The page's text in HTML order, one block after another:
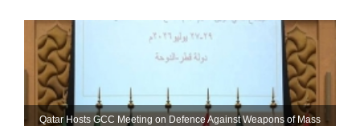
Qatar Hosts GCC Meeting on Defence Against Weapons of Mass